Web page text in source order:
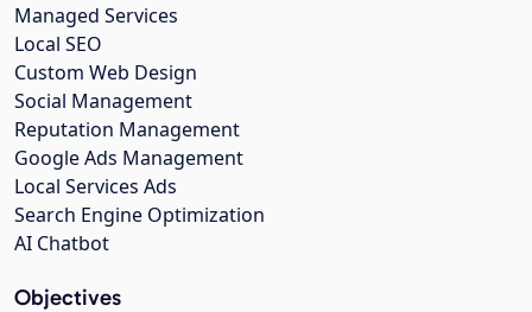
Managed Services
Local SEO
Custom Web Design
Social Management
Reputation Management
Google Ads Management
Local Services Ads
Search Engine Optimization
AI Chatbot
Objectives